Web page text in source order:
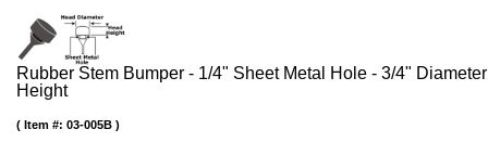
Rubber Stem Bumper - 1/4" Sheet Metal Hole - 3/4"
Height
Item #: 03-005B